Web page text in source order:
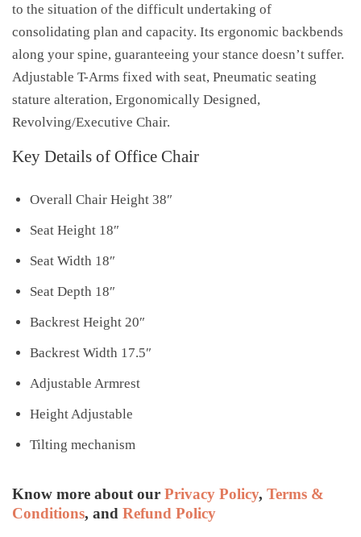
to the situation of the difficult undertaking of
consolidating plan and capacity. Its ergonomic backbends
along your spine, guaranteeing your stance doesn’t suffer.
Adjustable T-Arms fixed with seat, Pneumatic seating
stature alteration, Ergonomically Designed,
Revolving/Executive Chair.
Key Details of Office Chair
Overall Chair Height 38″
Seat Height 18″
Seat Width 18″
Seat Depth 18″
Backrest Height 20″
Backrest Width 17.5″
Adjustable Armrest
Height Adjustable
Tilting mechanism
Know more about our Privacy Policy, Terms &
Conditions, and Refund Policy